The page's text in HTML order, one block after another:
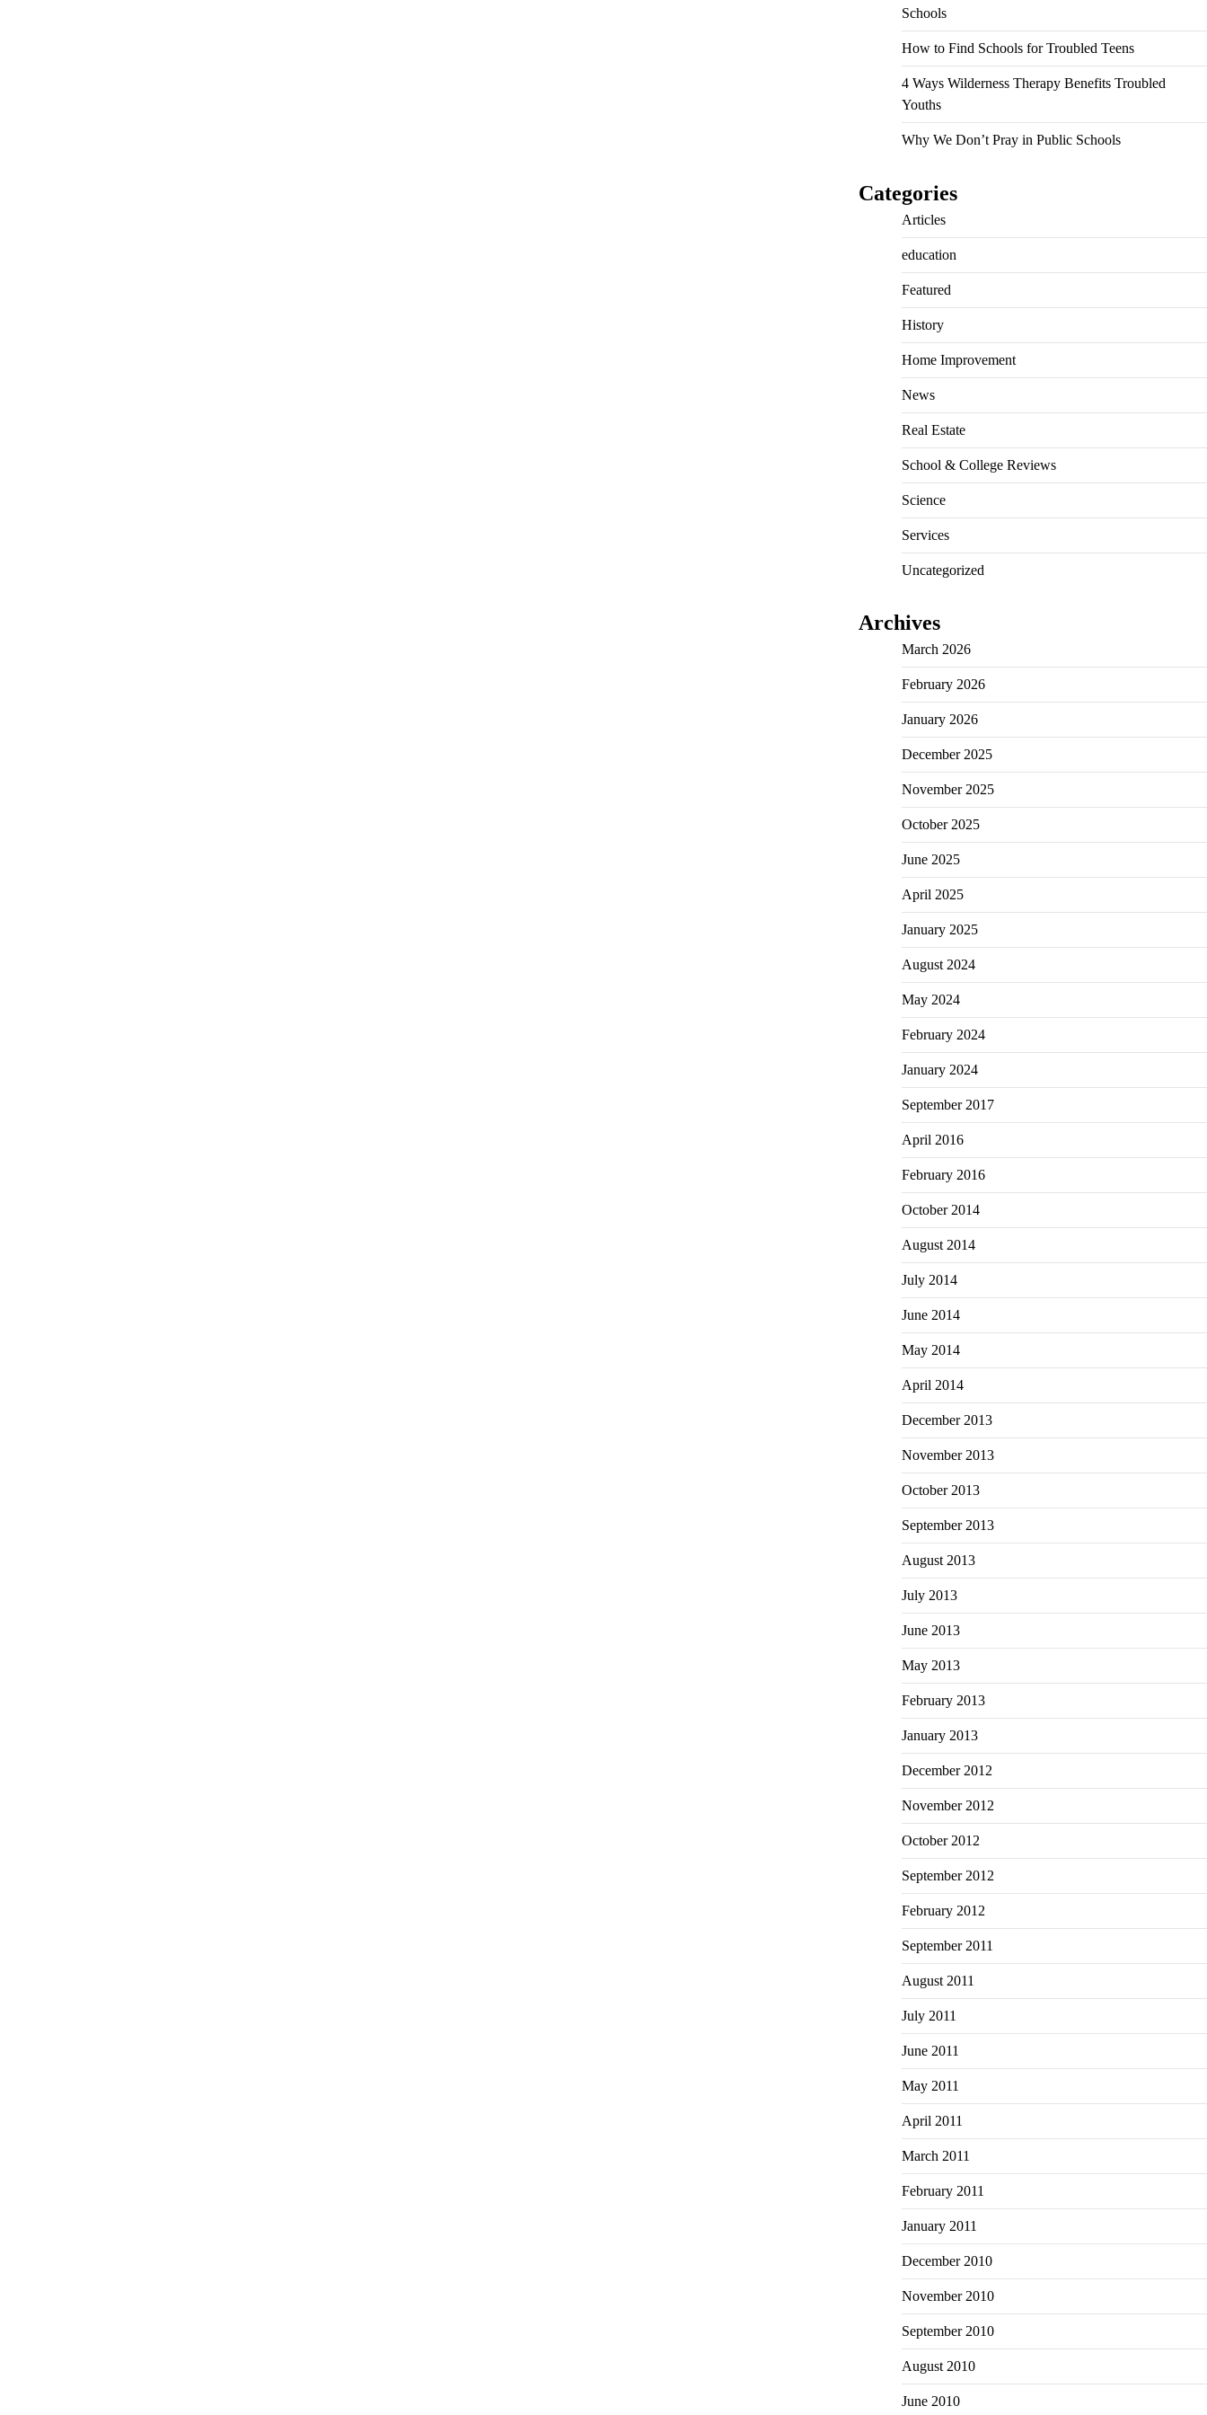
Schools
How to Find Schools for Troubled Teens
4 Ways Wilderness Therapy Benefits Troubled
Youths
Why We Don’t Pray in Public Schools
Categories
Articles
education
Featured
History
Home Improvement
News
Real Estate
School & College Reviews
Science
Services
Uncategorized
Archives
March 2026
February 2026
January 2026
December 2025
November 2025
October 2025
June 2025
April 2025
January 2025
August 2024
May 2024
February 2024
January 2024
September 2017
April 2016
February 2016
October 2014
August 2014
July 2014
June 2014
May 2014
April 2014
December 2013
November 2013
October 2013
September 2013
August 2013
July 2013
June 2013
May 2013
February 2013
January 2013
December 2012
November 2012
October 2012
September 2012
February 2012
September 2011
August 2011
July 2011
June 2011
May 2011
April 2011
March 2011
February 2011
January 2011
December 2010
November 2010
September 2010
August 2010
June 2010